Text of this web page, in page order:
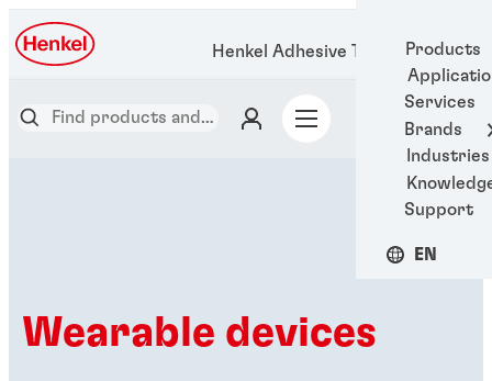
Products
Services
Brands
Industries
Support
EN
Henkel Adhesive Technologies
Wearable devices